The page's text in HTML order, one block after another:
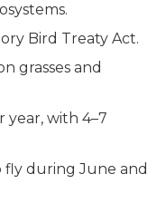
Bird Treaty Act.
grasses and
year, with 4–7
during June and